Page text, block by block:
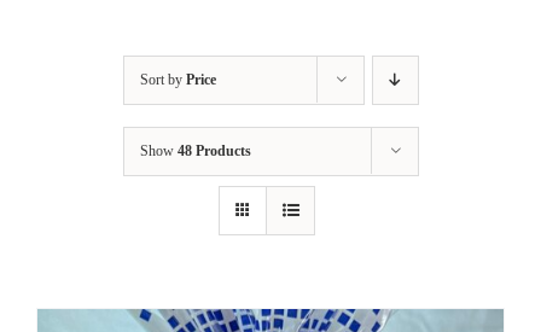
Sort by Price
Show 48 Products